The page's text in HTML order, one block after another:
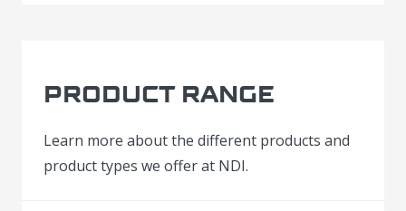
PRODUCT RANGE
Learn more about the different products and
product types we offer at NDI.